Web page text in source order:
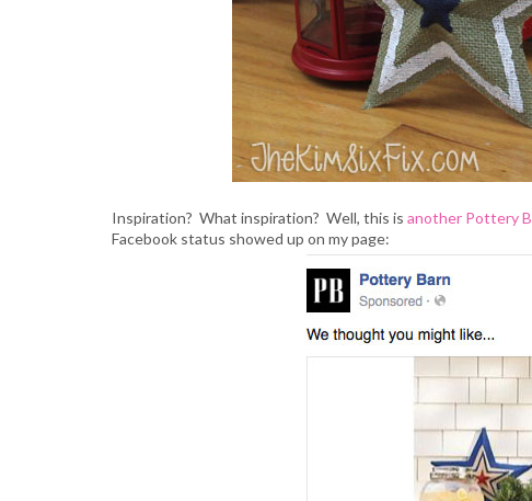
Inspiration? What inspiration? Well, this is another Pottery
Facebook status showed up on my page: